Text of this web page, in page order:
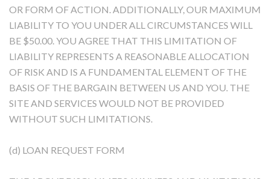
OR FORM OF ACTION. ADDITIONALLY, OUR MAXIMUM
LIABILITY TO YOU UNDER ALL CIRCUMSTANCES WILL
BE $50.00. YOU AGREE THAT THIS LIMITATION OF
LIABILITY REPRESENTS A REASONABLE ALLOCATION
OF RISK AND IS A FUNDAMENTAL ELEMENT OF THE
BASIS OF THE BARGAIN BETWEEN US AND YOU. THE
SITE AND SERVICES WOULD NOT BE PROVIDED
WITHOUT SUCH LIMITATIONS.
(d) LOAN REQUEST FORM